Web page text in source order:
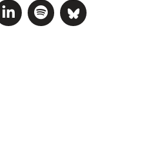
page
twitter page
NIHRC YouTube
Visit NIHRC Linked
Visit NIHRC
Visit